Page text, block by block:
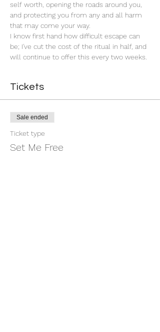
self worth, opening the roads around you,
and protecting you from any and all harm
that may come your way.
I know first hand how difficult escape can
be; I've cut the cost of the ritual in half, and
will continue to offer this every two weeks.
Tickets
Sale ended
Ticket type
Set Me Free